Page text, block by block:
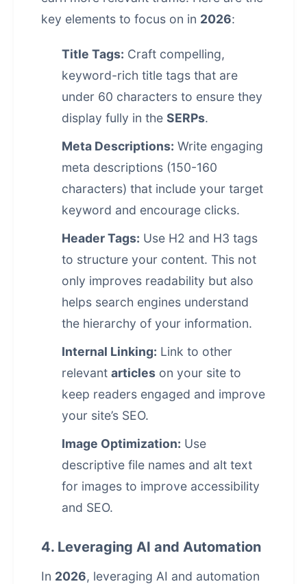
key elements to focus on in 2026:
Title Tags: Craft compelling,
keyword-rich title tags that are
under 60 characters to ensure they
display fully in the SERPs.
Meta Descriptions: Write engaging
meta descriptions (150-160
characters) that include your target
keyword and encourage clicks.
Header Tags: Use H2 and H3 tags
to structure your content. This not
only improves readability but also
helps search engines understand
the hierarchy of your information.
Internal Linking: Link to other
relevant articles on your site to
keep readers engaged and improve
your site’s SEO.
Image Optimization: Use
descriptive file names and alt text
for images to improve accessibility
and SEO.
4. Leveraging AI and Automation
In 2026, leveraging AI and automation